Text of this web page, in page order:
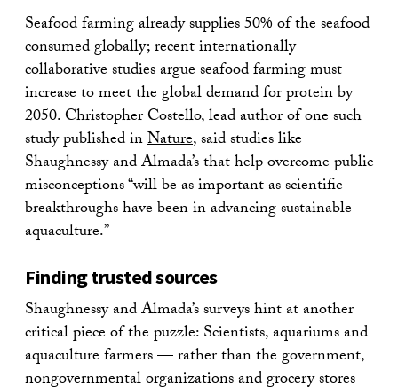
Seafood farming already supplies 50% of the seafood
consumed globally; recent internationally
collaborative studies argue seafood farming must
increase to meet the global demand for protein by
2050. Christopher Costello, lead author of one such
study published inNature, said studies like
Shaughnessy and Almada’s that help overcome public
misconceptions “will be as important as scientific
breakthroughs have been in advancing sustainable
aquaculture.”
Finding trusted sources
Shaughnessy and Almada’s surveys hint at another
critical piece of the puzzle: Scientists, aquariums and
aquaculture farmers — rather than the government,
nongovernmental organizations and grocery stores